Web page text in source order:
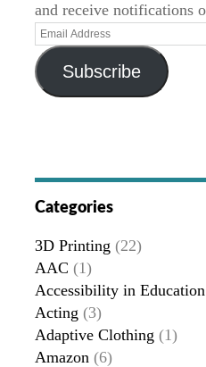
and receive notifications
Subscribe
Categories
3D Printing (22)
AAC (1)
Accessibility in Education
Acting (3)
Adaptive Clothing (1)
Amazon (6)